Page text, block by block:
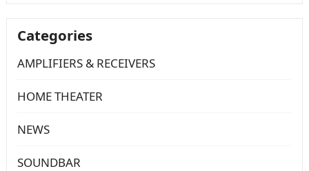
Categories
AMPLIFIERS & RECEIVERS
HOME THEATER
NEWS
SOUNDBAR